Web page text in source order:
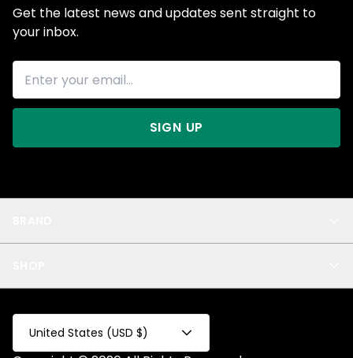
Privacy
Test Collection
Privacy 2
All
Get the latest news and updates sent straight to
your inbox.
SIGN UP
United States (USD $)